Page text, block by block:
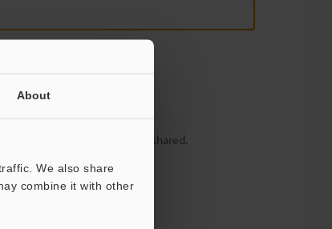
About
We also share
combine it with other
information will never be shared.